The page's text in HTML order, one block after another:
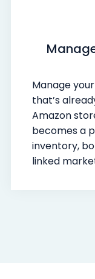
Manage
that’s
Amazon
becomes a
inventory,
linked